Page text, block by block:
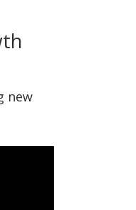
new